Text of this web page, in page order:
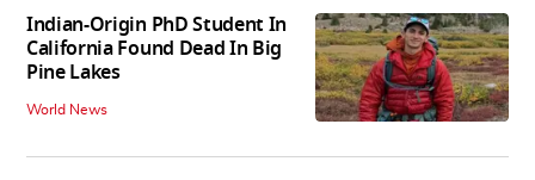
Indian-Origin PhD Student In
California Found Dead In Big
Pine Lakes
World News